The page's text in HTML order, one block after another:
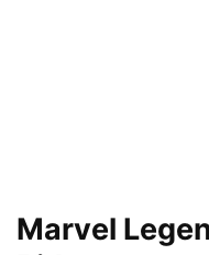
Marvel